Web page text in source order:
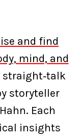
and find
mind, and
straight‑talk
storyteller
Each
insights